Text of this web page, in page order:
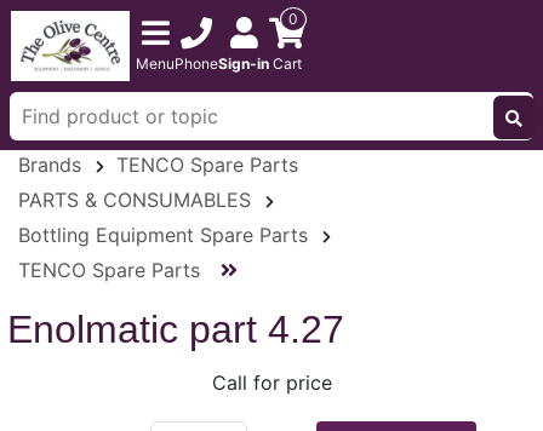
MenuPhoneSign-in
0
Cart
Brands
TENCO Spare Parts
PARTS & CONSUMABLES
Bottling Equipment Spare Parts
TENCO Spare Parts
Enolmatic part 4.27
Call for price